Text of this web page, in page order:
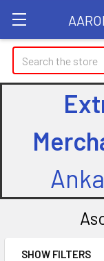
Search
SHOW FILTERS